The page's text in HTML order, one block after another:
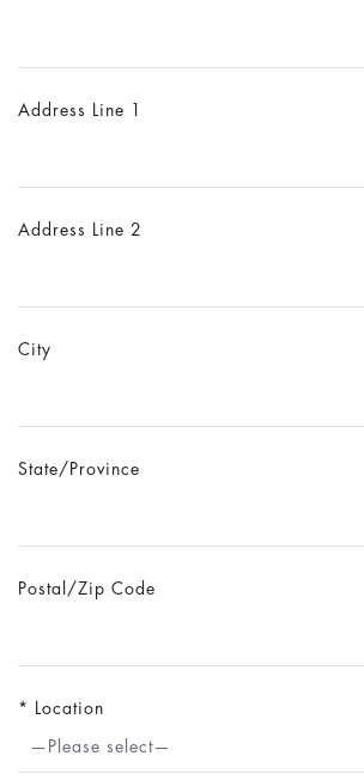
Address Line 1
Address Line 2
City
State/Province
Postal/Zip Code
Location
—Please select—